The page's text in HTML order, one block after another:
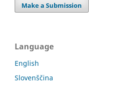
Make a Submission
Language
English
Slovenščina